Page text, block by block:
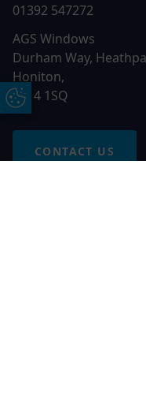
Update Cookie
01392 547272
AGS Windows
Durham Way,
Honiton,
EX14 1SQ
CONTACT US